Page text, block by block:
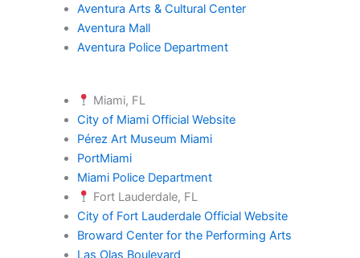
Aventura Arts & Cultural Center
Aventura Mall
Aventura Police Department
Miami, FL
City of Miami Official Website
Pérez Art Museum Miami
PortMiami
Miami Police Department
Fort Lauderdale, FL
City of Fort Lauderdale Official Website
Broward Center for the Performing Arts
Las Olas Boulevard